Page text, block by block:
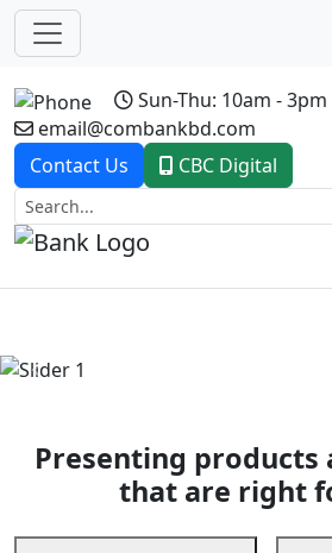
Sun-Thu: 10am - 3pm
email@combankbd.com
Contact Us
CBC Digital
Previous
Presenting products
that are right